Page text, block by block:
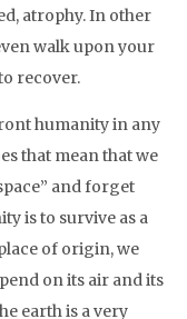
atrophy. In other
walk upon your
recover.
humanity in any
that mean that we
and forget
is to survive as a
of origin, we
on its air and its
earth is a very